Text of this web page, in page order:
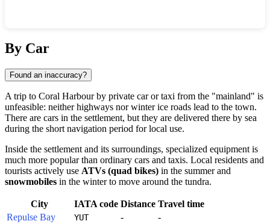
By Car
Found an inaccuracy?
A trip to Coral Harbourby private car or taxi from the "mainland" is
unfeasible: neither highways nor winter ice roads lead to the town.
There are cars in the settlement, but they are delivered there by sea
during the short navigation period for local use.
Inside the settlement and its surroundings, specialized equipment is
much more popular than ordinary cars and taxis. Local residents and
tourists actively use ATVs (quad bikes) in the summer and
snowmobiles in the winter to move around the tundra.
City IATA code Distance Travel time
Repulse Bay
YUT -
-